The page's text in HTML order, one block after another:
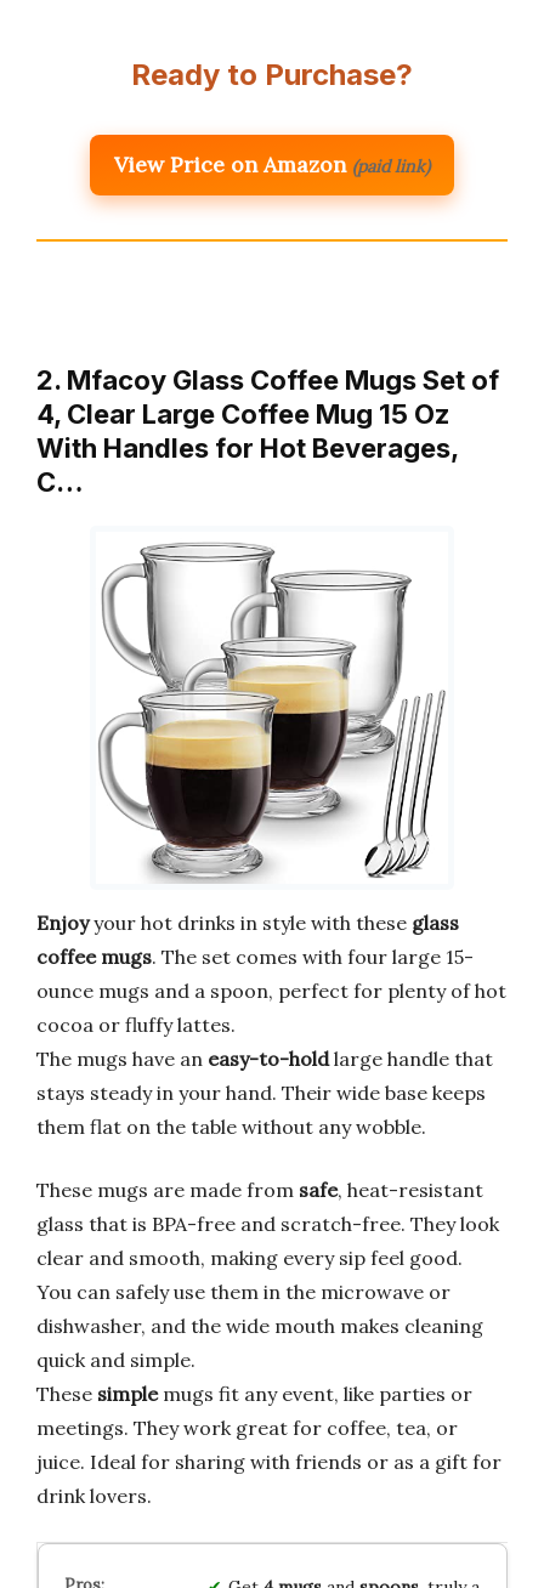
Ready to Purchase?
View Price on Amazon (paid link)
2. Mfacoy Glass Coffee Mugs Set of
4, Clear Large Coffee Mug 15 Oz
With Handles for Hot Beverages,
C…
Enjoyyour hot drinks in style with these glass
coffee mugs. The set comes with four large 15-
ounce mugs and a spoon, perfect for plenty of hot
cocoa or fluffy lattes.
The mugs have an easy-to-holdlarge handle that
stays steady in your hand. Their wide base keeps
them flat on the table without any wobble.
These mugs are made from safe, heat-resistant
glass that is BPA-free and scratch-free. They look
clear and smooth, making every sip feel good.
You can safely use them in the microwave or
dishwasher, and the wide mouth makes cleaning
quick and simple.
These simplemugs fit any event, like parties or
meetings. They work great for coffee, tea, or
juice. Ideal for sharing with friends or as a gift for
drink lovers.